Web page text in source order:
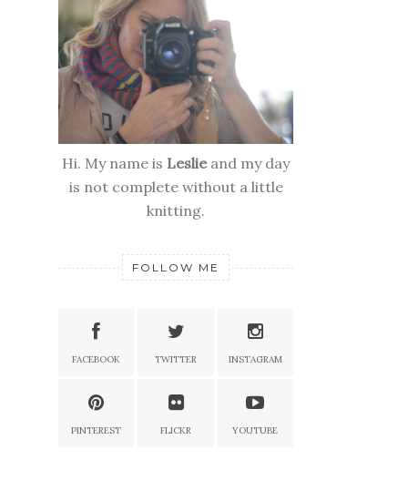
Hi. My name is Leslieand my day
is not complete without a little
knitting.
FOLLOW ME
FACEBOOK TWITTER INSTAGRAM
PINTEREST FLICKR YOUTUBE